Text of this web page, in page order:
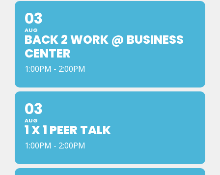
03
AUG
BACK 2 WORK @ BUSINESS
CENTER
1:00PM - 2:00PM
03
AUG
1 X 1 PEER TALK
1:00PM - 2:00PM